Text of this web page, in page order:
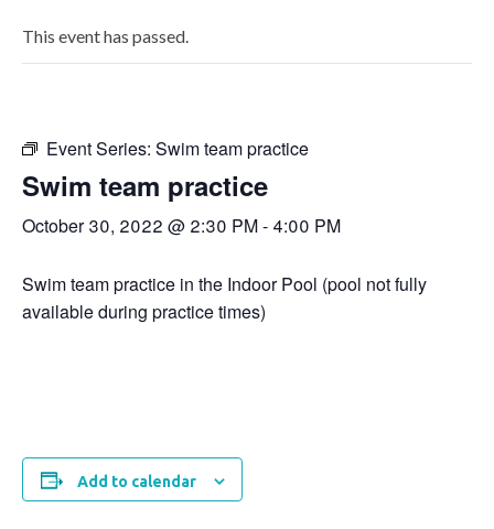
This event has passed.
Event Series: Swim team practice
Swim team practice
October 30, 2022 @ 2:30 PM- 4:00 PM
Swim team practice in the Indoor Pool (pool not fully
available during practice times)
Add to calendar